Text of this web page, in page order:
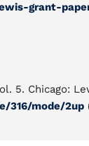
grant-
5. Chicago:
316/mode/2up